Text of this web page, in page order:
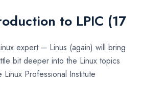
to LPIC (17
expert – Linus (again) will bring
bit deeper into the Linux topics
Professional Institute